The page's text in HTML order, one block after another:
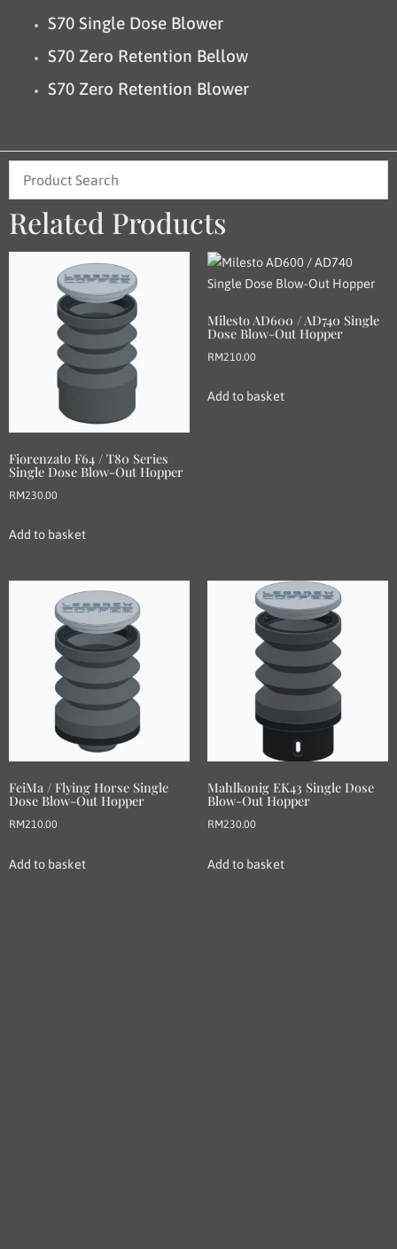
S70 Single Dose Blower
S70 Zero Retention Bellow
S70 Zero Retention Blower
Related Products
Fiorenzato F64 / T80 Series
Single Dose Blow-Out Hopper
RM230.00
Add to basket
Milesto AD600 / AD740 Single
Dose Blow-Out Hopper
RM210.00
Add to basket
FeiMa / Flying Horse Single
Dose Blow-Out Hopper
RM210.00
Add to basket
Mahlkonig EK43 Single Dose
Blow-Out Hopper
RM230.00
Add to basket